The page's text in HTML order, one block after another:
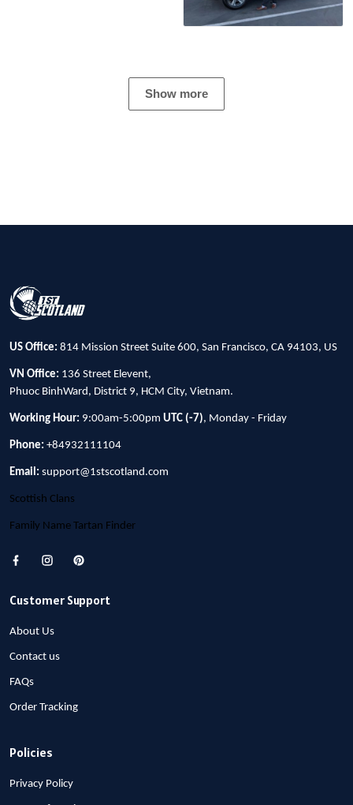
Show more
US Office: 814 Mission Street Suite 600, San Francisco, CA 94103, US
VN Office: 136 Street Elevent,
Phuoc BinhWard, District 9, HCM City, Vietnam.
Working Hour: 9:00am-5:00pm UTC (-7), Monday - Friday
Phone: +84932111104
Email: support@1stscotland.com
Scottish Clans
Family Name Tartan Finder
Customer Support
About Us
Contact us
FAQs
Order Tracking
Policies
Privacy Policy